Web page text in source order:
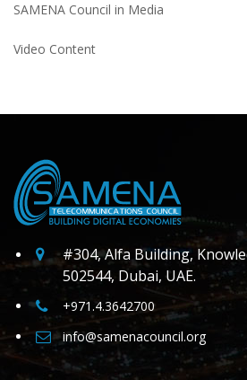
SAMENA Council in Media
Video Content
#304, Alfa Building,
502544, Dubai, UAE.
+971.4.3642700
info@samenacouncil.org